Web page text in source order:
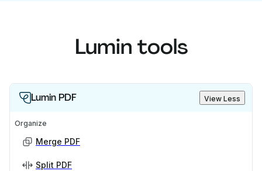
Lumin tools
Lumin PDF View Less
Organize
Merge PDF
Split PDF